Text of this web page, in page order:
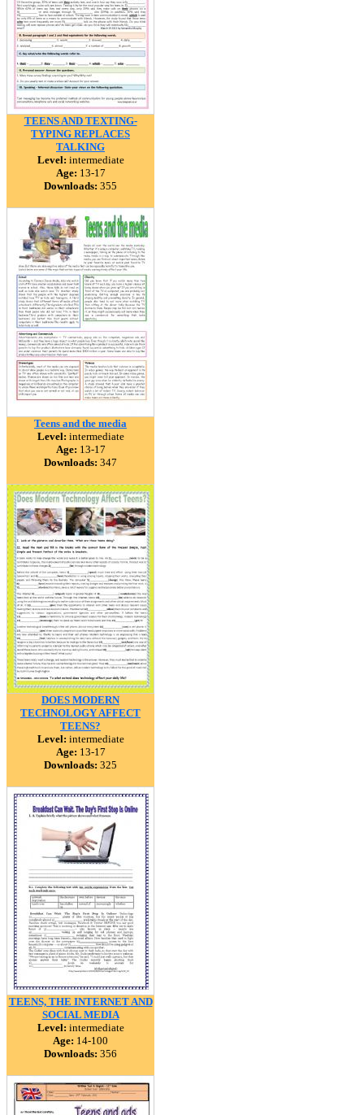
TEENS AND TEXTING-
TYPING REPLACES
TALKING
Level: intermediate
Age: 13-17
Downloads: 355
Teens and the media
Level: intermediate
Age: 13-17
Downloads: 347
DOES MODERN
TECHNOLOGY AFFECT
TEENS?
Level: intermediate
Age: 13-17
Downloads: 325
TEENS, THE INTERNET AND
SOCIAL MEDIA
Level: intermediate
Age: 14-100
Downloads: 356